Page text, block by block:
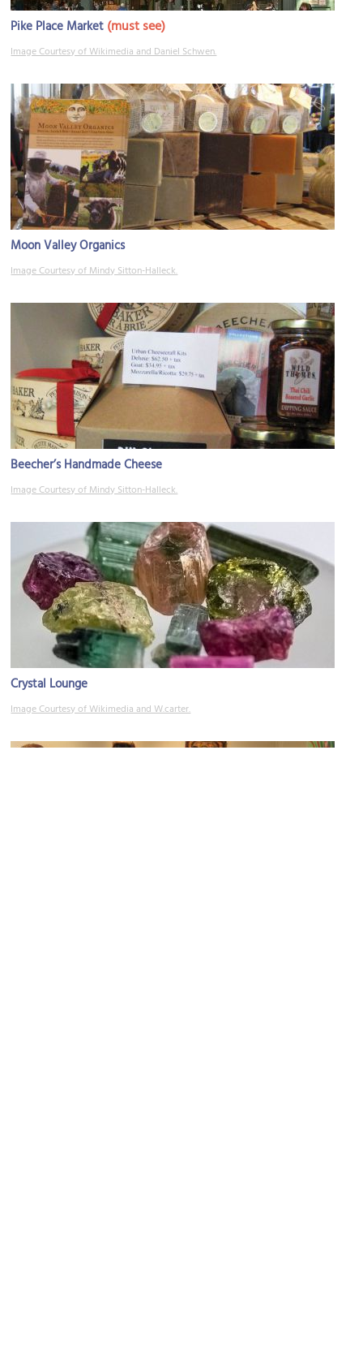
Pike Place Market (must see)
Image Courtesy of Wikimedia and Daniel Schwen.
Moon Valley Organics
Image Courtesy of Mindy Sitton-Halleck.
Beecher’s Handmade Cheese
Image Courtesy of Mindy Sitton-Halleck.
Crystal Lounge
Image Courtesy of Wikimedia and W.carter.